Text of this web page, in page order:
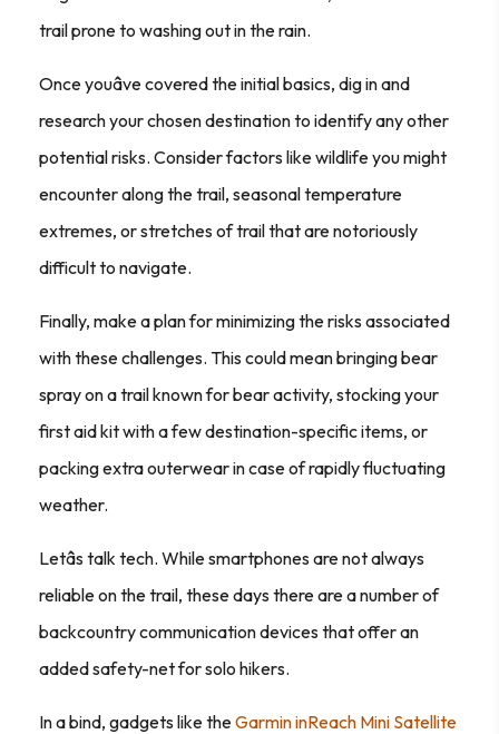
trail prone to washing out in the rain.
Once youâve covered the initial basics, dig in and
research your chosen destination to identify any other
potential risks. Consider factors like wildlife you might
encounter along the trail, seasonal temperature
extremes, or stretches of trail that are notoriously
difficult to navigate.
Finally, make a plan for minimizing the risks associated
with these challenges. This could mean bringing bear
spray on a trail known for bear activity, stocking your
first aid kit with a few destination-specific items, or
packing extra outerwear in case of rapidly fluctuating
weather.
Letâs talk tech. While smartphones are not always
reliable on the trail, these days there are a number of
backcountry communication devices that offer an
added safety-net for solo hikers.
In a bind, gadgets like theGarmin inReach Mini Satellite